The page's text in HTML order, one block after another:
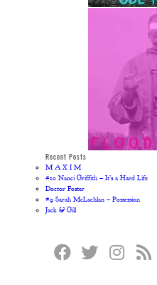
Recent Posts
M A X I M
#10 Nanci Griffith – It’s a Hard Life
Doctor Foster
#9 Sarah McLachlan – Possession
Jack & Gill